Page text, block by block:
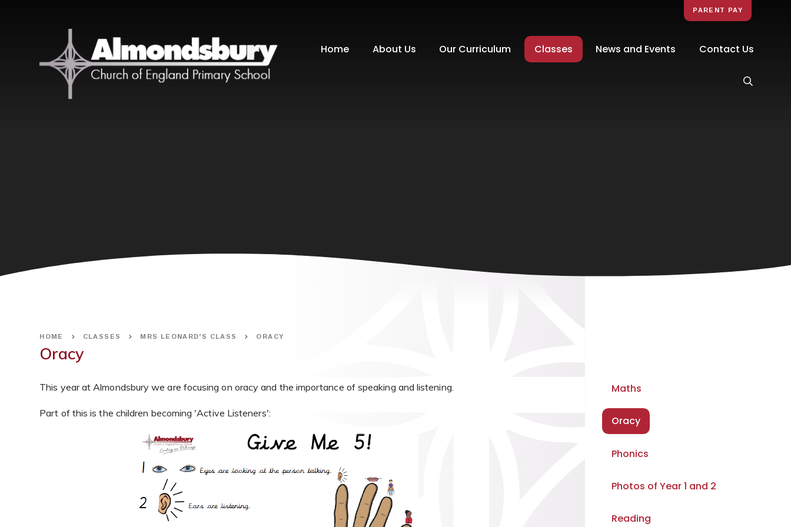
Home About Us Our Curriculum Classes News and Events Contact Us
PARENT PAY
HOME CLASSES MRS LEONARD'S CLASS ORACY
Oracy
This year at Almondsbury we are focusing on oracy and the importance of speaking and listening.
Part of this is the children becoming 'Active Listeners':
Maths
Oracy
Phonics
Photos of Year 1 and 2
Reading